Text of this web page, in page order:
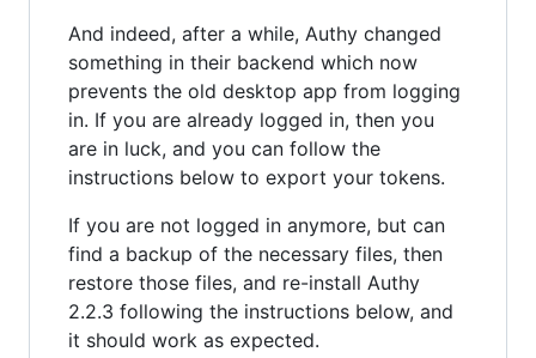
And indeed, after a while, Authy changed
something in their backend which now
prevents the old desktop app from logging
in. If you are already logged in, then you
are in luck, and you can follow the
instructions below to export your tokens.
If you are not logged in anymore, but can
find a backup of the necessary files, then
restore those files, and re-install Authy
2.2.3 following the instructions below, and
it should work as expected.